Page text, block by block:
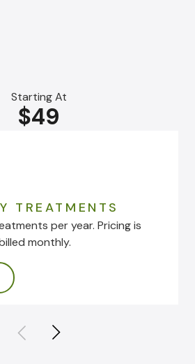
$49
Starting At
TREATMENTS
per year. Pricing is
monthly.